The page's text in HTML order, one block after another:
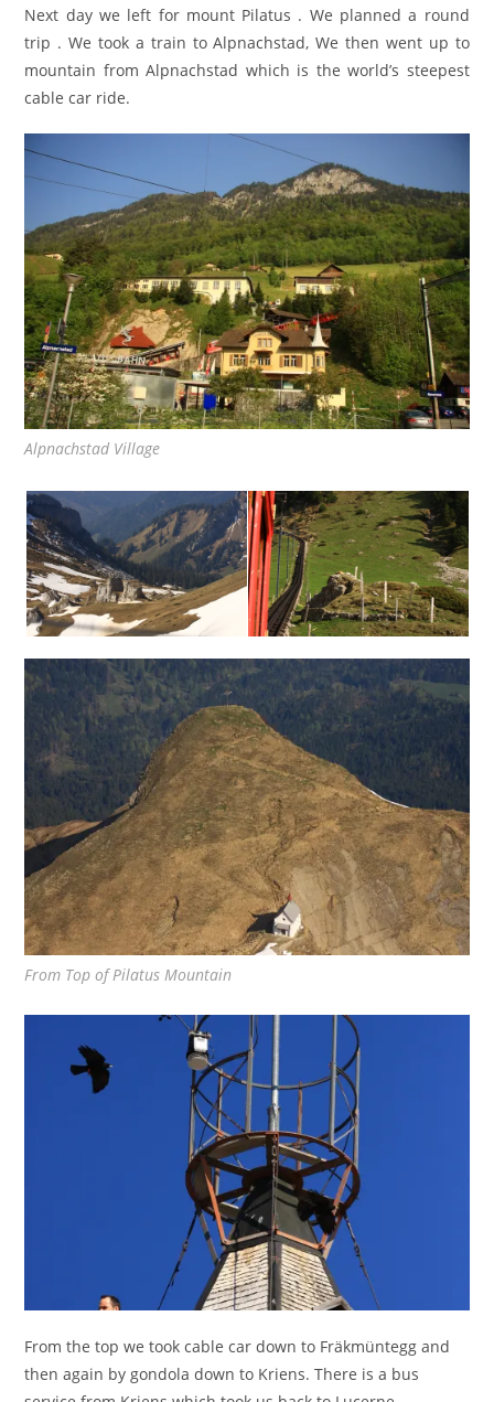
Next day we left for mount Pilatus . We planned a round
trip . We took a train to Alpnachstad, We then went up to
mountain from Alpnachstad which is the world’s steepest
cable car ride.
Alpnachstad Village
From Top of Pilatus Mountain
From the top we took cable car down to Fräkmüntegg and
then again by gondola down to Kriens. There is a bus